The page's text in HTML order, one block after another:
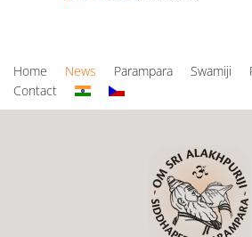
Home News Parampara Swamiji
Contact